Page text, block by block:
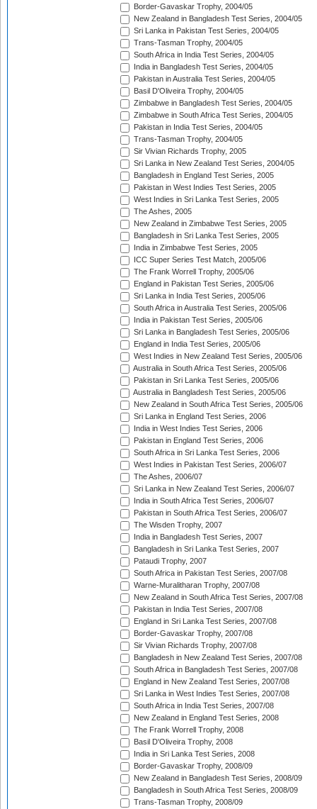
Border-Gavaskar Trophy, 2004/05
New Zealand in Bangladesh Test Series, 2004/05
Sri Lanka in Pakistan Test Series, 2004/05
Trans-Tasman Trophy, 2004/05
South Africa in India Test Series, 2004/05
India in Bangladesh Test Series, 2004/05
Pakistan in Australia Test Series, 2004/05
Basil D'Oliveira Trophy, 2004/05
Zimbabwe in Bangladesh Test Series, 2004/05
Zimbabwe in South Africa Test Series, 2004/05
Pakistan in India Test Series, 2004/05
Trans-Tasman Trophy, 2004/05
Sir Vivian Richards Trophy, 2005
Sri Lanka in New Zealand Test Series, 2004/05
Bangladesh in England Test Series, 2005
Pakistan in West Indies Test Series, 2005
West Indies in Sri Lanka Test Series, 2005
The Ashes, 2005
New Zealand in Zimbabwe Test Series, 2005
Bangladesh in Sri Lanka Test Series, 2005
India in Zimbabwe Test Series, 2005
ICC Super Series Test Match, 2005/06
The Frank Worrell Trophy, 2005/06
England in Pakistan Test Series, 2005/06
Sri Lanka in India Test Series, 2005/06
South Africa in Australia Test Series, 2005/06
India in Pakistan Test Series, 2005/06
Sri Lanka in Bangladesh Test Series, 2005/06
England in India Test Series, 2005/06
West Indies in New Zealand Test Series, 2005/06
Australia in South Africa Test Series, 2005/06
Pakistan in Sri Lanka Test Series, 2005/06
Australia in Bangladesh Test Series, 2005/06
New Zealand in South Africa Test Series, 2005/06
Sri Lanka in England Test Series, 2006
India in West Indies Test Series, 2006
Pakistan in England Test Series, 2006
South Africa in Sri Lanka Test Series, 2006
West Indies in Pakistan Test Series, 2006/07
The Ashes, 2006/07
Sri Lanka in New Zealand Test Series, 2006/07
India in South Africa Test Series, 2006/07
Pakistan in South Africa Test Series, 2006/07
The Wisden Trophy, 2007
India in Bangladesh Test Series, 2007
Bangladesh in Sri Lanka Test Series, 2007
Pataudi Trophy, 2007
South Africa in Pakistan Test Series, 2007/08
Warne-Muralitharan Trophy, 2007/08
New Zealand in South Africa Test Series, 2007/08
Pakistan in India Test Series, 2007/08
England in Sri Lanka Test Series, 2007/08
Border-Gavaskar Trophy, 2007/08
Sir Vivian Richards Trophy, 2007/08
Bangladesh in New Zealand Test Series, 2007/08
South Africa in Bangladesh Test Series, 2007/08
England in New Zealand Test Series, 2007/08
Sri Lanka in West Indies Test Series, 2007/08
South Africa in India Test Series, 2007/08
New Zealand in England Test Series, 2008
The Frank Worrell Trophy, 2008
Basil D'Oliveira Trophy, 2008
India in Sri Lanka Test Series, 2008
Border-Gavaskar Trophy, 2008/09
New Zealand in Bangladesh Test Series, 2008/09
Bangladesh in South Africa Test Series, 2008/09
Trans-Tasman Trophy, 2008/09